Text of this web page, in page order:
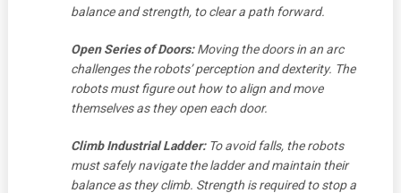
balance and strength, to clear a path forward.
Open Series of Doors:Moving the doors in an arc
challenges the robots’ perception and dexterity. The
robots must figure out how to align and move
themselves as they open each door.
Climb Industrial Ladder:To avoid falls, the robots
must safely navigate the ladder and maintain their
balance as they climb. Strength is required to stop a